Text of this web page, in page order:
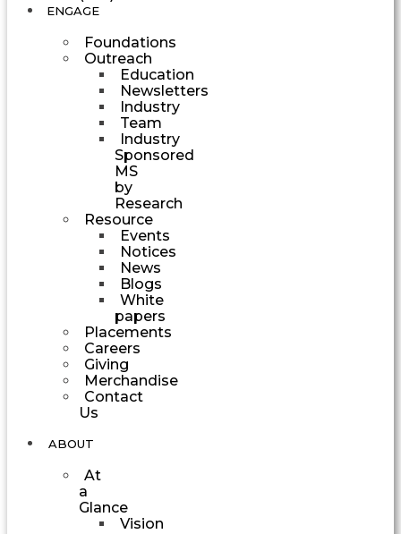
ENGAGE
Foundations
Outreach
Education
Newsletters
Industry
Team
Industry
Sponsored
MS
by
Research
Resource
Events
Notices
News
Blogs
White
papers
Placements
Careers
Giving
Merchandise
Contact
Us
ABOUT
At
a
Glance
Vision